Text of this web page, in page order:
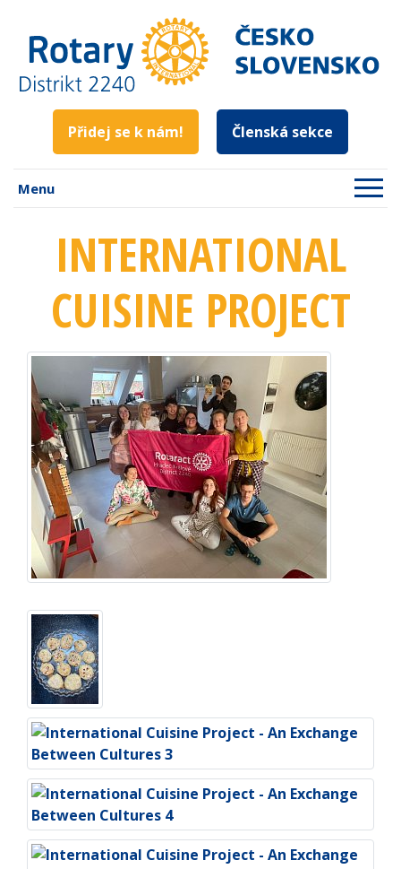
Přidej se k nám! Členská sekce
Menu
INTERNATIONAL
CUISINE PROJECT